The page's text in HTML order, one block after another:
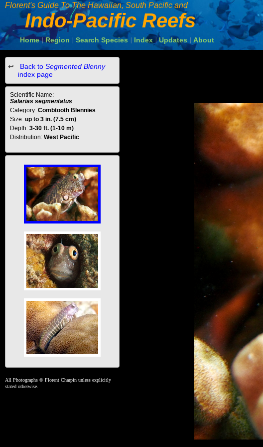
Florent's Guide To The Hawaiian, South Pacific and
Indo-Pacific Reefs
Home | Region Search Species Index Updates About
Back to Segmented Blenny
index page
Scientific Name:
Salarias segmentatus
Category: Combtooth Blennies
Size: up to 3 in. (7.5 cm)
Depth: 3-30 ft. (1-10 m)
Distribution: West Pacific
All Photographs © Florent Charpin unless explicitly
stated otherwise.